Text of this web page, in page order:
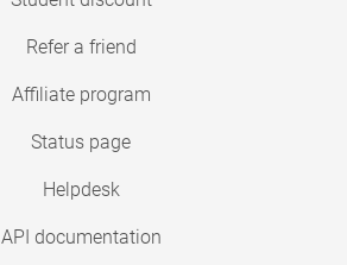
Refer a friend
Affiliate program
Status page
Helpdesk
API documentation